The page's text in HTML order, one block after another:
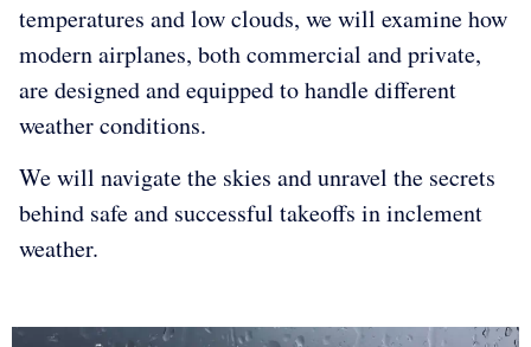
temperatures and low clouds, we will examine how
modern airplanes, both commercial and private,
are designed and equipped to handle different
weather conditions.
We will navigate the skies and unravel the secrets
behind safe and successful takeoffs in inclement
weather.